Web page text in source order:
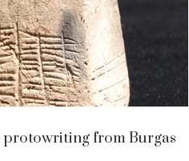
from Burgas